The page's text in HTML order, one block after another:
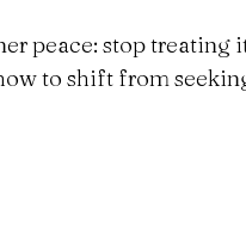
peace: stop treating
to shift from